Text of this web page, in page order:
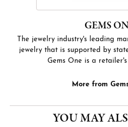
GEMS
The jewelry industry's leading
jewelry that is supported by
Gems One is a
More from
YOU MAY